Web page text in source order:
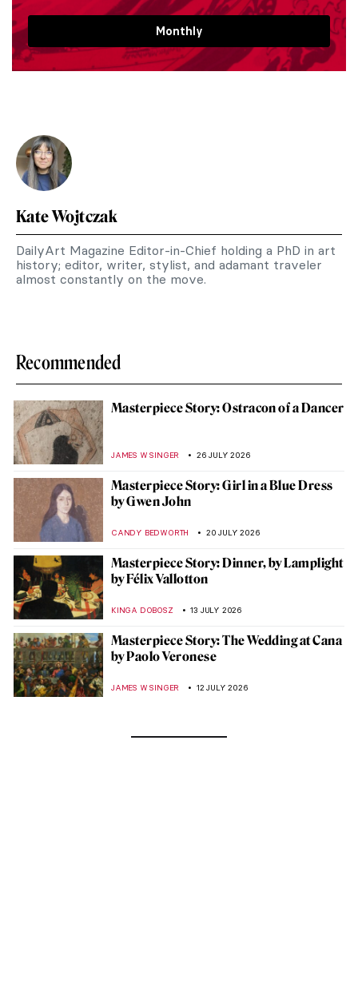
Monthly
Kate Wojtczak
DailyArt Magazine Editor-in-Chief holding a PhD in art
history; editor, writer, stylist, and adamant traveler
almost constantly on the move.
Recommended
Masterpiece Story: Ostracon of a Dancer
JAMES W SINGER 26 JULY 2026
Masterpiece Story: Girl in a Blue Dress
by Gwen John
CANDY BEDWORTH 20 JULY 2026
Masterpiece Story: Dinner, by Lamplight
by Félix Vallotton
KINGA DOBOSZ 13 JULY 2026
Masterpiece Story: The Wedding at Cana
by Paolo Veronese
JAMES W SINGER 12 JULY 2026